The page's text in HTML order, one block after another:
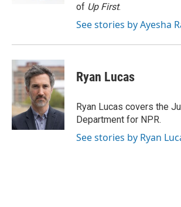
of Up First.
See stories by Ayesha
Ryan Lucas
Ryan Lucas covers the
Department for NPR.
See stories by Ryan